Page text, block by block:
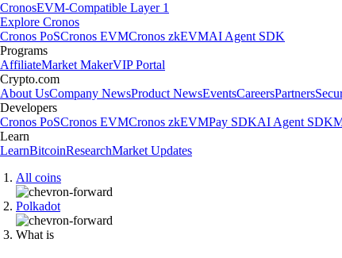
CronosEVM-Compatible Layer 1
Explore Cronos
Cronos PoSCronos EVMCronos zkEVMAI Agent SDK
Programs
AffiliateMarket MakerVIP Portal
Crypto.com
About UsCompany NewsProduct NewsEventsCareersPartners
Developers
Cronos PoSCronos EVMCronos zkEVMPay SDKAI Agent SDK
Learn
LearnBitcoinResearchMarket Updates
All coins
Polkadot
What is